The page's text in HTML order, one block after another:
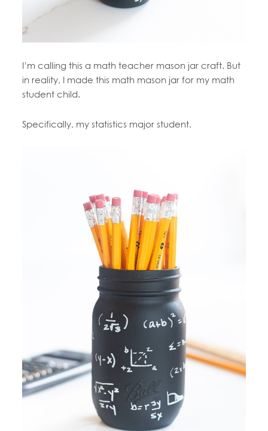
I’m calling this a math teacher mason jar craft. But
in reality, I made this math mason jar for my math
student child.
Specifically, my statistics major student.